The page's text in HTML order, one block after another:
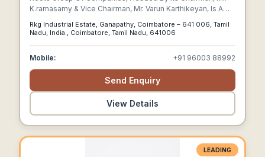
K.ramasamy & Vice Chairman, Mr. Varun Karthikeyan, Is A
Wide Range Of Solutions In Different Industries, Including,
Aerospace Components, Holistic Health, And Education.
Rkg Industrial Estate, Ganapathy, Coimbatore – 641 006, Tamil
Nadu, India., Coimbatore, Tamil Nadu, 641006
Mobile: +91 96003 88992
Send Enquiry
View Details
LEADING